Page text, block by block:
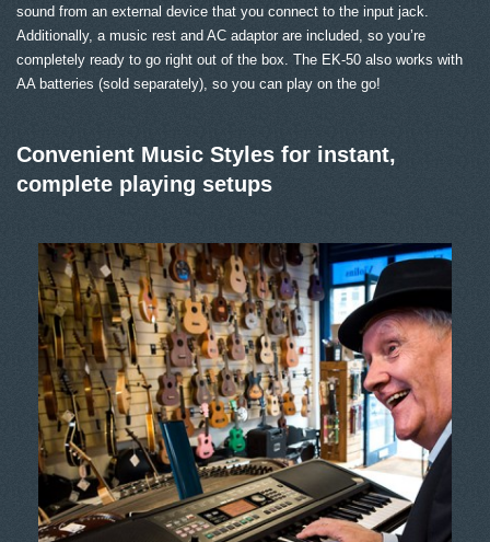
sound from an external device that you connect to the input jack.
Additionally, a music rest and AC adaptor are included, so you’re
completely ready to go right out of the box. The EK-50 also works with
AA batteries (sold separately), so you can play on the go!
Convenient Music Styles for instant,
complete playing setups